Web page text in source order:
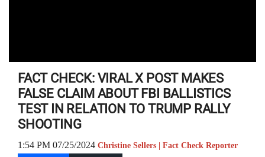
FACT CHECK: VIRAL X POST MAKES
FALSE CLAIM ABOUT FBI BALLISTICS
TEST IN RELATION TO TRUMP RALLY
SHOOTING
1:54 PM 07/25/2024 Christine Sellers | Fact Check Reporter